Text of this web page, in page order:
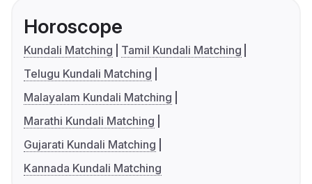
Horoscope
Kundali Matching
Tamil Kundali Matching
Telugu Kundali Matching
Malayalam Kundali Matching
Marathi Kundali Matching
Gujarati Kundali Matching
Kannada Kundali Matching